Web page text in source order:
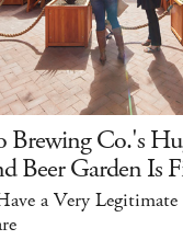
Brewing Co.'s
Beer Garden Is
a Very